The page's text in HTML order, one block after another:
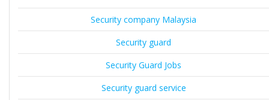
Security company Malaysia
Security guard
Security Guard Jobs
Security guard service